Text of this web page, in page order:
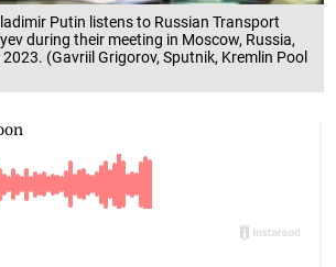
Putin listens to Russian Transport
during their meeting in Moscow, Russia,
(Gavriil Grigorov, Sputnik, Kremlin Pool